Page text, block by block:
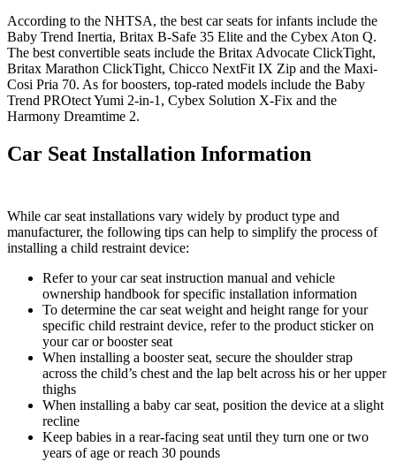
According to the NHTSA, the best car seats for infants include the
Baby Trend Inertia, Britax B-Safe 35 Elite and the Cybex Aton Q.
The best convertible seats include the Britax Advocate ClickTight,
Britax Marathon ClickTight, Chicco NextFit IX Zip and the Maxi-
Cosi Pria 70. As for boosters, top-rated models include the Baby
Trend PROtect Yumi 2-in-1, Cybex Solution X-Fix and the
Harmony Dreamtime 2.
Car Seat Installation Information
While car seat installations vary widely by product type and
manufacturer, the following tips can help to simplify the process of
installing a child restraint device:
Refer to your car seat instruction manual and vehicle
ownership handbook for specific installation information
To determine the car seat weight and height range for your
specific child restraint device, refer to the product sticker on
your car or booster seat
When installing a booster seat, secure the shoulder strap
across the child’s chest and the lap belt across his or her upper
thighs
When installing a baby car seat, position the device at a slight
recline
Keep babies in a rear-facing seat until they turn one or two
years of age or reach 30 pounds